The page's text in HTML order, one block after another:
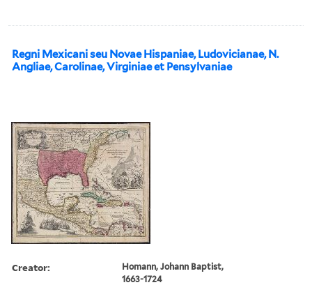
Regni Mexicani seu Novae Hispaniae, Ludovicianae, N.
Angliae, Carolinae, Virginiae et Pensylvaniae
Creator:
Homann, Johann Baptist,
1663-1724